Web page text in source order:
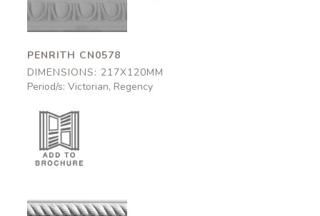
PENRITH CN0578
DIMENSIONS: 217X120MM
Period/s: Victorian, Regency